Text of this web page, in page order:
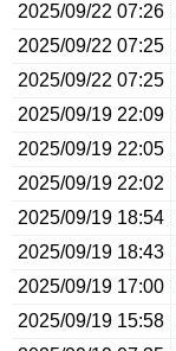
2025/09/22 07:26
2025/09/22 07:25
2025/09/22 07:25
2025/09/19 22:09
2025/09/19 22:05
2025/09/19 22:02
2025/09/19 18:54
2025/09/19 18:43
2025/09/19 17:00
2025/09/19 15:58